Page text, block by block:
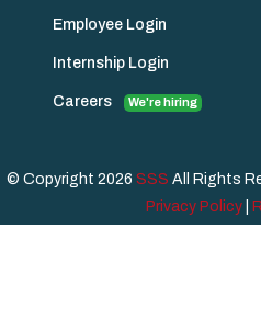
Employee Login
Internship Login
Careers We're hiring
© Copyright 2026 SSS All Rights
Privacy Policy|